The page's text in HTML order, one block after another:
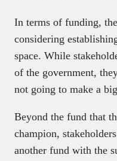
In terms of funding,
considering
space. While
of the government,
not going to make a
Beyond the fund that
champion,
another fund with the